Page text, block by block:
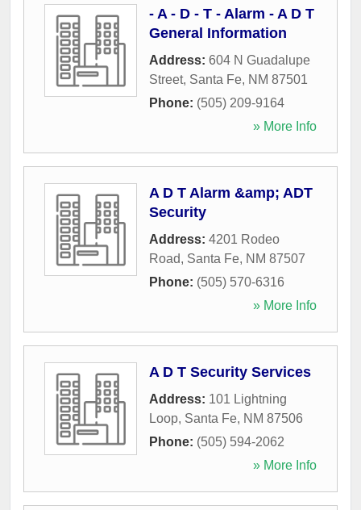
- A - D - T - Alarm - A D T
General Information
Address: 604 N Guadalupe
Street, Santa Fe, NM 87501
Phone: (505) 209-9164
» More Info
A D T Alarm &amp; ADT
Security
Address: 4201 Rodeo
Road, Santa Fe, NM 87507
Phone: (505) 570-6316
» More Info
A D T Security Services
Address: 101 Lightning
Loop, Santa Fe, NM 87506
Phone: (505) 594-2062
» More Info